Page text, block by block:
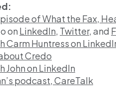
of What the Fax,
on LinkedIn, Twitter, and
Carm Huntress on
Credo
John on LinkedIn
podcast, CareTalk